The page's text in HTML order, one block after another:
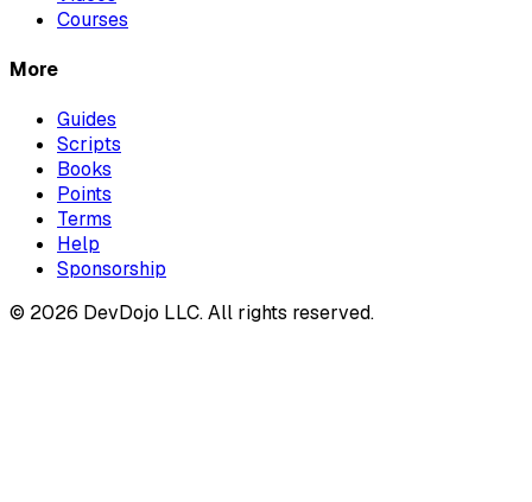
Courses
More
Guides
Scripts
Books
Points
Terms
Help
Sponsorship
© 2026 DevDojo LLC. All rights reserved.